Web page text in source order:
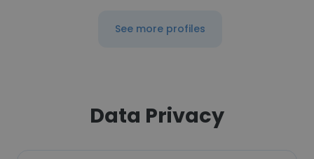
See more profiles
Data Privacy